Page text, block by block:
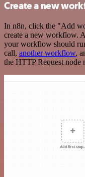
Create a new
In n8n, click the "Add
create a new workflow.
your workflow should
call, another workflow,
the HTTP Request node